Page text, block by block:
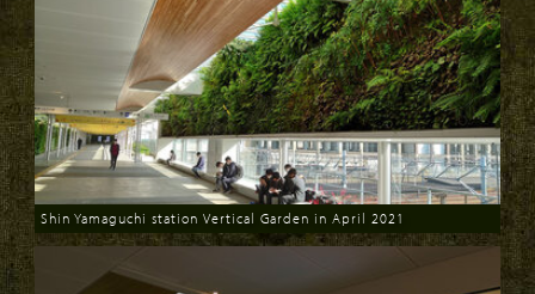
Download
Shin Yamaguchi station Vertical Garden in April 2021